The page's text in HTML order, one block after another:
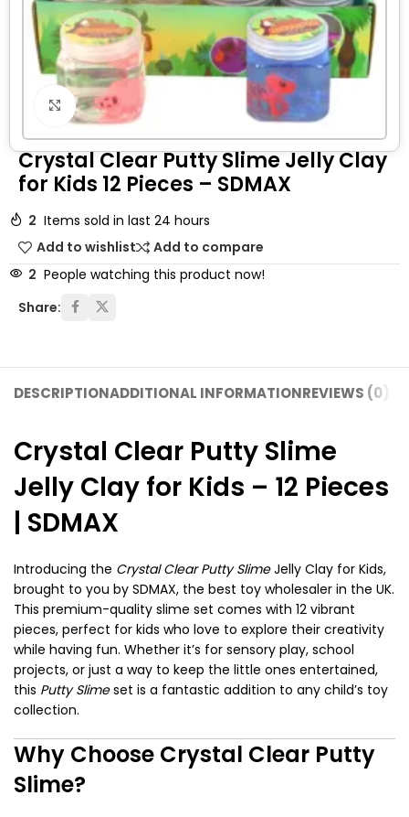
Click to enlarge
Crystal Clear Putty Slime Jelly Clay
for Kids 12 Pieces – SDMAX
2 Items sold in last 24 hours
Add to wishlist
Add to compare
2 People watching this product now!
Share:
DESCRIPTIONADDITIONAL INFORMATIONREVIEWS (0)
Crystal Clear Putty Slime
Jelly Clay for Kids – 12 Pieces
| SDMAX
Introducing the Crystal Clear Putty SlimeJelly Clay for Kids,
brought to you by SDMAX, the best toy wholesaler in the UK.
This premium-quality slime set comes with 12 vibrant
pieces, perfect for kids who love to explore their creativity
while having fun. Whether it’s for sensory play, school
projects, or just a way to keep the little ones entertained,
this Putty Slimeset is a fantastic addition to any child’s toy
collection.
Why Choose Crystal Clear Putty
Slime?